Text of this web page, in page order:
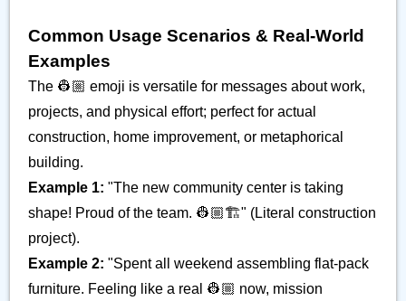
Common Usage Scenarios & Real-World
Examples
The 👷🏼 emoji is versatile for messages about work,
projects, and physical effort; perfect for actual
construction, home improvement, or metaphorical
building.
Example 1: "The new community center is taking
shape! Proud of the team. 👷🏼🏗️" (Literal construction
project).
Example 2: "Spent all weekend assembling flat-pack
furniture. Feeling like a real 👷🏼 now, mission